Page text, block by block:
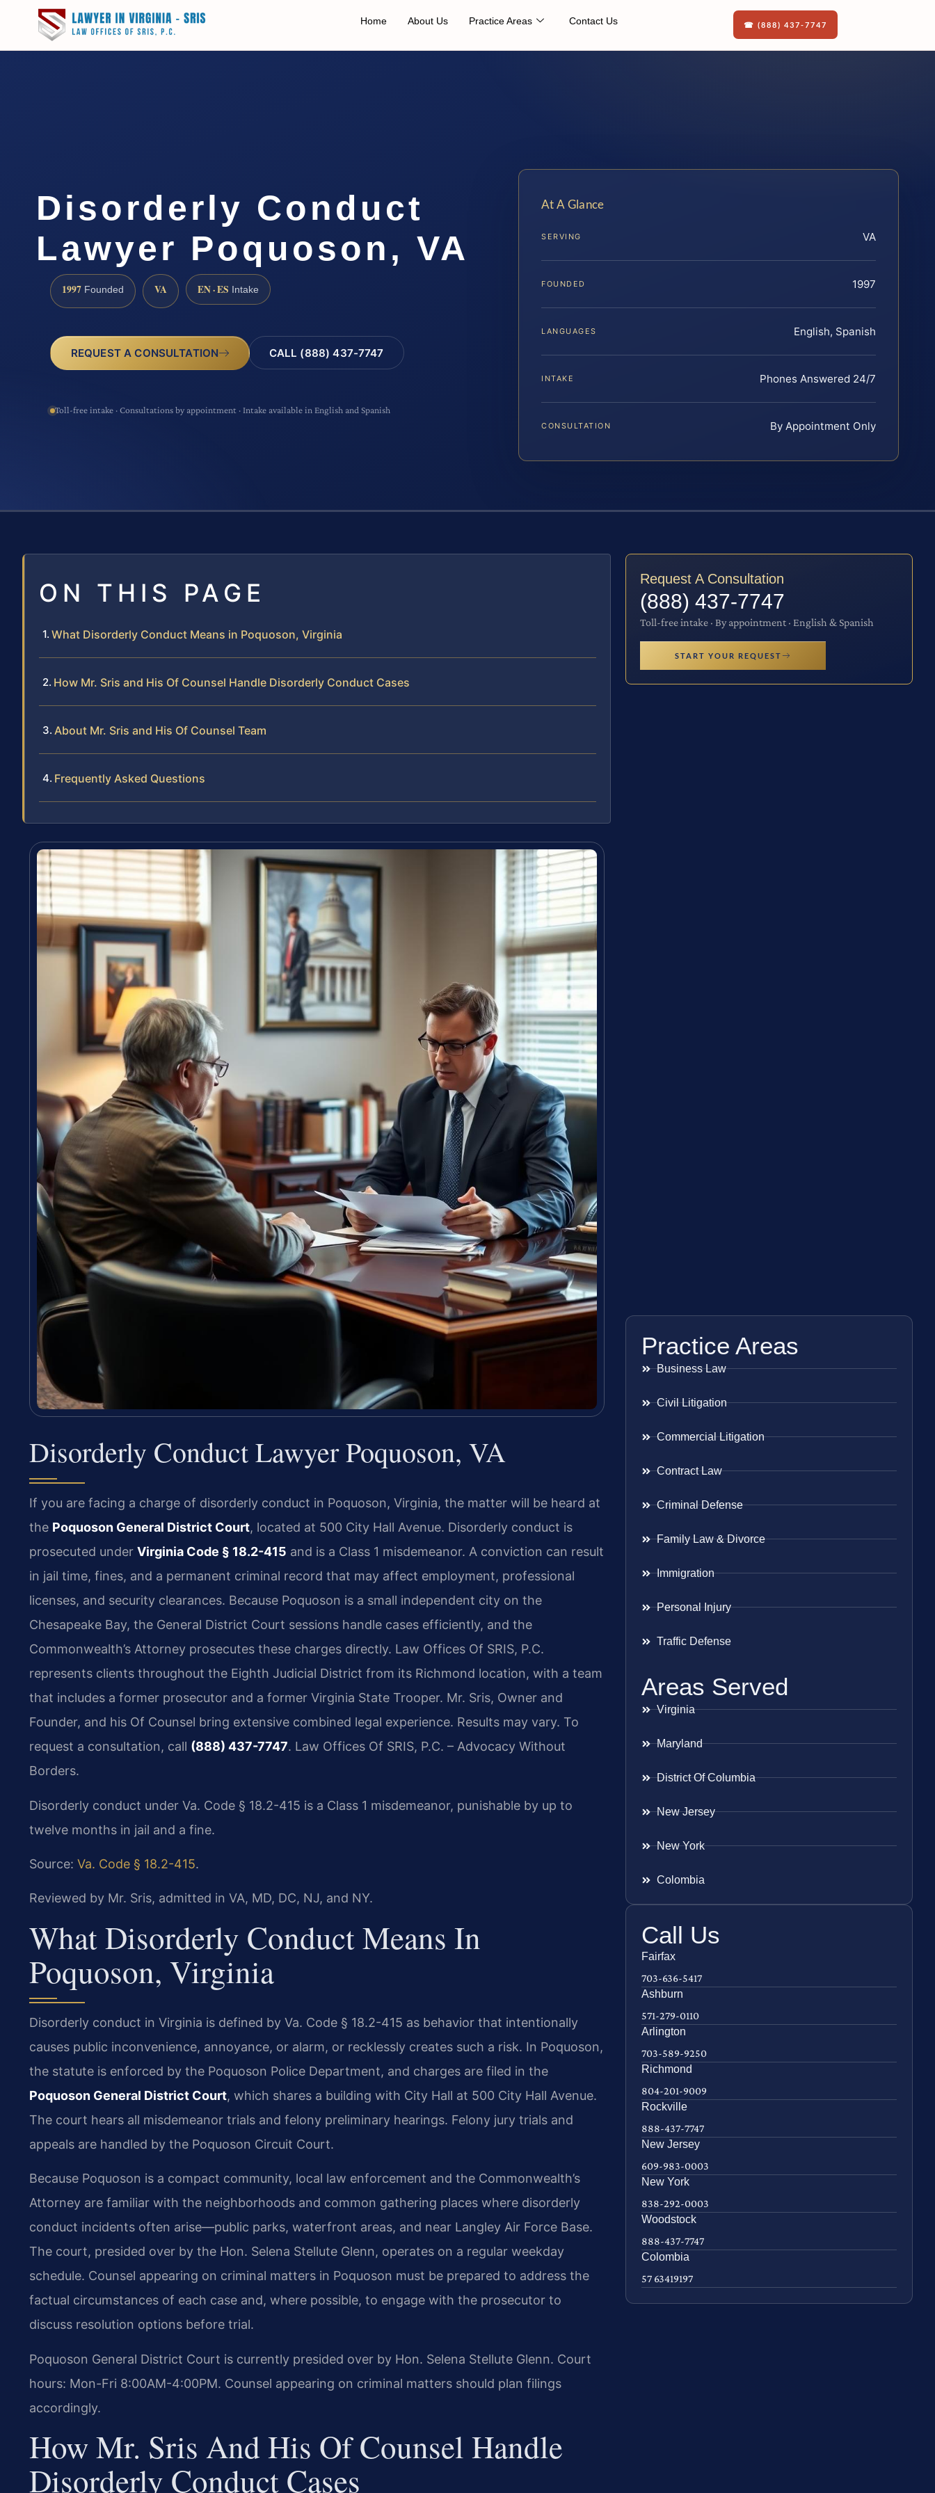
Home About Us Practice Areas Contact Us ☎ (888) 437-7747
Disorderly Conduct
Lawyer Poquoson, VA
1997 Founded VA EN · ES Intake
REQUEST A CONSULTATION CALL (888) 437-7747
Toll-free intake · Consultations by appointment · Intake available in English and Spanish
At A Glance
SERVING VA
FOUNDED 1997
LANGUAGES English, Spanish
INTAKE Phones Answered 24/7
CONSULTATION By Appointment Only
ON THIS PAGE
What Disorderly Conduct Means in Poquoson, Virginia
How Mr. Sris and His Of Counsel Handle Disorderly Conduct Cases
About Mr. Sris and His Of Counsel Team
Frequently Asked Questions
Disorderly Conduct Lawyer Poquoson, VA
If you are facing a charge of disorderly conduct in Poquoson, Virginia, the matter will be heard at
the Poquoson General District Court, located at 500 City Hall Avenue. Disorderly conduct is
prosecuted under Virginia Code § 18.2-415 and is a Class 1 misdemeanor. A conviction can result
in jail time, fines, and a permanent criminal record that may affect employment, professional
licenses, and security clearances. Because Poquoson is a small independent city on the
Chesapeake Bay, the General District Court sessions handle cases efficiently, and the
Commonwealth’s Attorney prosecutes these charges directly. Law Offices Of SRIS, P.C.
represents clients throughout the Eighth Judicial District from its Richmond location, with a team
that includes a former prosecutor and a former Virginia State Trooper. Mr. Sris, Owner and
Founder, and his Of Counsel bring extensive combined legal experience. Results may vary. To
request a consultation, call (888) 437-7747. Law Offices Of SRIS, P.C. – Advocacy Without
Borders.
Disorderly conduct under Va. Code § 18.2-415 is a Class 1 misdemeanor, punishable by up to
twelve months in jail and a fine.
Source: Va. Code § 18.2-415.
Reviewed by Mr. Sris, admitted in VA, MD, DC, NJ, and NY.
What Disorderly Conduct Means In
Poquoson, Virginia
Disorderly conduct in Virginia is defined by Va. Code § 18.2-415 as behavior that intentionally
causes public inconvenience, annoyance, or alarm, or recklessly creates such a risk. In Poquoson,
the statute is enforced by the Poquoson Police Department, and charges are filed in the
Poquoson General District Court, which shares a building with City Hall at 500 City Hall Avenue.
The court hears all misdemeanor trials and felony preliminary hearings. Felony jury trials and
appeals are handled by the Poquoson Circuit Court.
Because Poquoson is a compact community, local law enforcement and the Commonwealth’s
Attorney are familiar with the neighborhoods and common gathering places where disorderly
conduct incidents often arise—public parks, waterfront areas, and near Langley Air Force Base.
The court, presided over by the Hon. Selena Stellute Glenn, operates on a regular weekday
schedule. Counsel appearing on criminal matters in Poquoson must be prepared to address the
factual circumstances of each case and, where possible, to engage with the prosecutor to
discuss resolution options before trial.
Poquoson General District Court is currently presided over by Hon. Selena Stellute Glenn. Court
hours: Mon-Fri 8:00AM-4:00PM. Counsel appearing on criminal matters should plan filings
accordingly.
How Mr. Sris And His Of Counsel Handle
Disorderly Conduct Cases
Request A Consultation
(888) 437-7747
Toll-free intake · By appointment · English & Spanish
START YOUR REQUEST
Practice Areas
Business Law
Civil Litigation
Commercial Litigation
Contract Law
Criminal Defense
Family Law & Divorce
Immigration
Personal Injury
Traffic Defense
Areas Served
Virginia
Maryland
District Of Columbia
New Jersey
New York
Colombia
Call Us
Fairfax
703-636-5417
Ashburn
571-279-0110
Arlington
703-589-9250
Richmond
804-201-9009
Rockville
888-437-7747
New Jersey
609-983-0003
New York
838-292-0003
Woodstock
888-437-7747
Colombia
57 63419197